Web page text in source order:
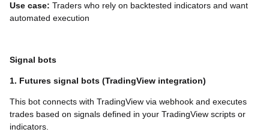
Use case: Traders who rely on backtested indicators and want
automated execution
Signal bots
1. Futures signal bots (TradingView integration)
This bot connects with TradingView via webhook and executes
trades based on signals defined in your TradingView scripts or
indicators.